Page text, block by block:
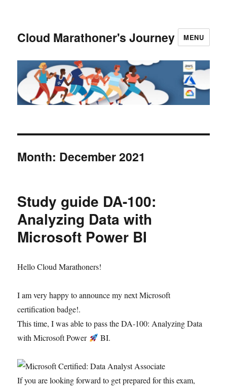
Cloud Marathoner's Journey MENU
Month: December 2021
Study guide DA-100:
Analyzing Data with
Microsoft Power BI
Hello Cloud Marathoners!
I am very happy to announce my next Microsoft
certification badge!.
This time, I was able to pass the DA-100: Analyzing Data
with Microsoft Power
BI.
If you are looking forward to get prepared for this exam,